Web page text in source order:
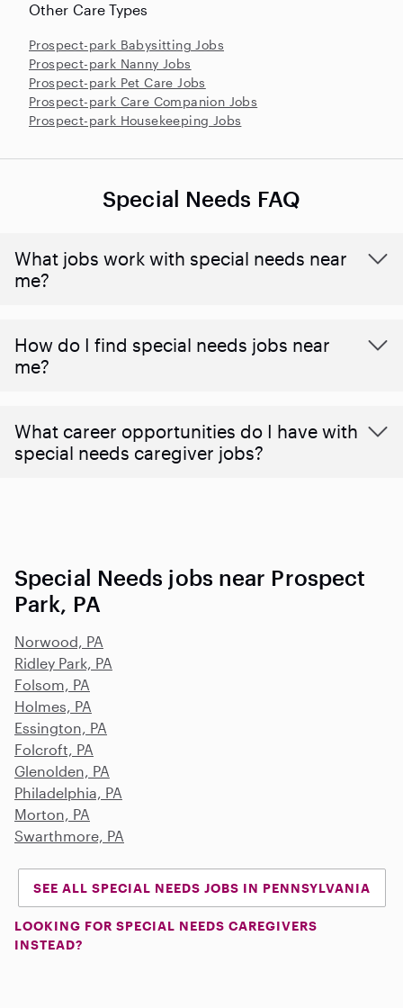
Other Care Types
Prospect-park Babysitting Jobs
Prospect-park Nanny Jobs
Prospect-park Pet Care Jobs
Prospect-park Care Companion Jobs
Prospect-park Housekeeping Jobs
Special Needs FAQ
What jobs work with special needs near
me?
How do I find special needs jobs near
me?
What career opportunities do I have with
special needs caregiver jobs?
Special Needs jobs near Prospect
Park, PA
Norwood, PA
Ridley Park, PA
Folsom, PA
Holmes, PA
Essington, PA
Folcroft, PA
Glenolden, PA
Philadelphia, PA
Morton, PA
Swarthmore, PA
SEE ALL SPECIAL NEEDS JOBS IN PENNSYLVANIA
LOOKING FOR SPECIAL NEEDS CAREGIVERS
INSTEAD?